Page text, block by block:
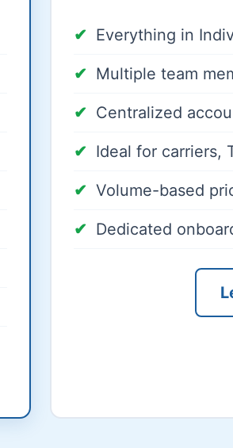
Everything in
Multiple team
Centralized
Ideal for carriers,
Volume-based
Dedicated